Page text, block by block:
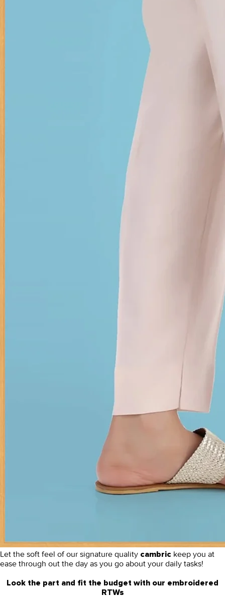
Let the soft feel of our signature quality cambric keep you at
ease through out the day as you go about your daily tasks!
Look the part and fit the budget with our embroidered
RTWs